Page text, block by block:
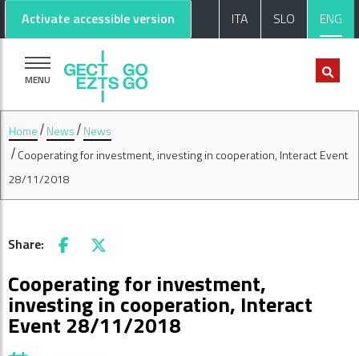
Go to main content
Go to footer
Activate accessible version ITA SLO ENG
MENU
Home News
News
Cooperating for investment, investing in cooperation, Interact Event
28/11/2018
Share: Facebook
X
Cooperating for investment,
investing in cooperation, Interact
Event 28/11/2018